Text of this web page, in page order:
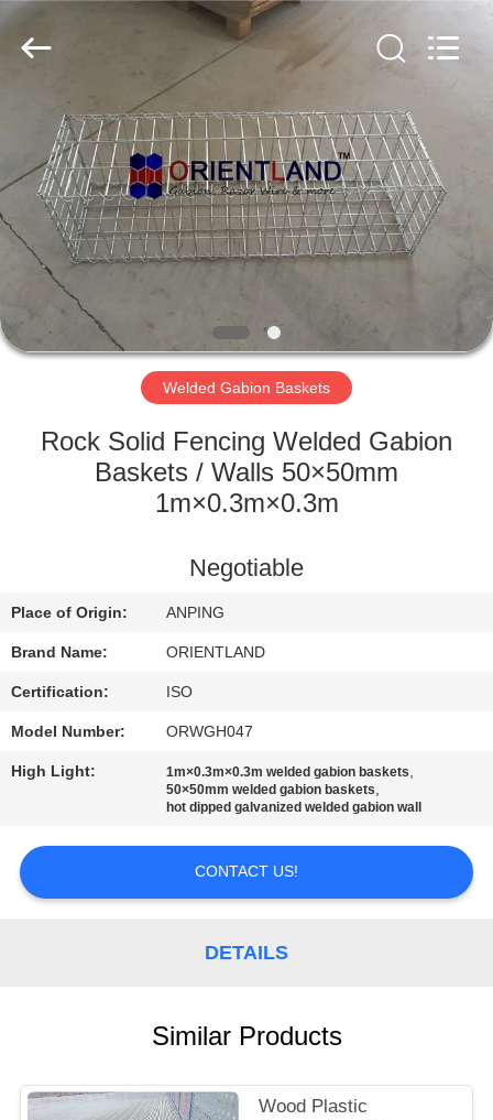
HOME
PRODUCTS
ABOUT
FACTORY
QUALITY
CONTROL
US
NEWS
REQUEST
A
SITEMAP
Rights
Welded Gabion Baskets
Rock Solid Fencing Welded Gabion
Baskets / Walls 50×50mm
1m×0.3m×0.3m
Negotiable
Place of Origin: ANPING
Brand Name: ORIENTLAND
Certification: ISO
Model Number: ORWGH047
High Light: 1m×0.3m×0.3m welded gabion baskets,
50×50mm welded gabion baskets,
hot dipped galvanized welded gabion wall
CONTACT US!
DETAILS
Similar Products
Wood Plastic